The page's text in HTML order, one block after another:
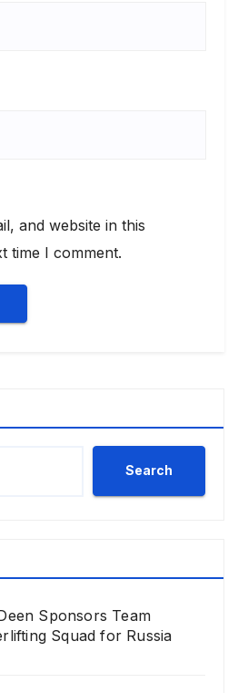
and website in this
time I comment.
Search
Sponsors Team
Squad for Russia